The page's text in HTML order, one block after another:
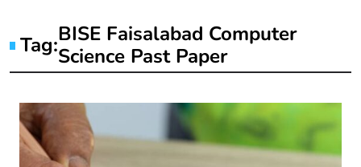
Tag:BISE Faisalabad Computer
Science Past Paper